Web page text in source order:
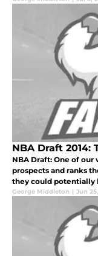
NBA Draft 2014:
NBA Draft: One of
prospects and ranks
they could potentially
George Middleton | Jun